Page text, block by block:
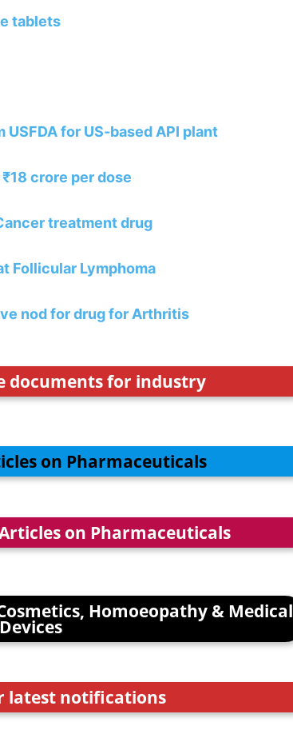
tablets
for US-based API plant
crore per dose
treatment drug
Follicular Lymphoma
nod for drug for Arthritis
documents for industry
on Pharmaceuticals
on Pharmaceuticals
Homoeopathy & Medical
latest notifications